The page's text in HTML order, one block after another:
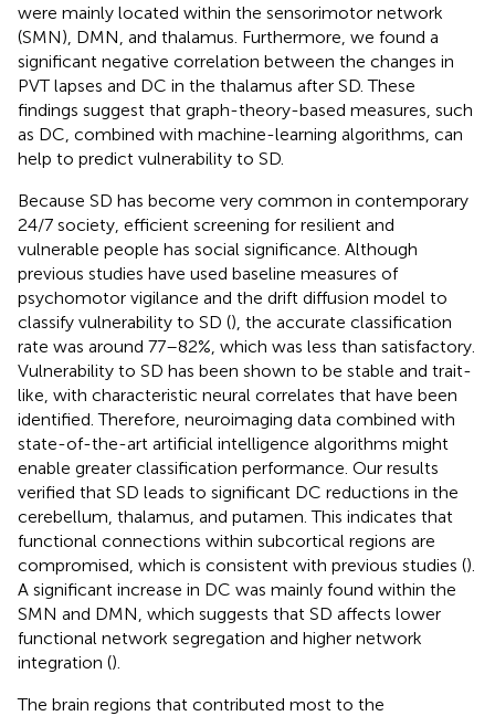
were mainly located within the sensorimotor network
(SMN), DMN, and thalamus. Furthermore, we found a
significant negative correlation between the changes in
PVT lapses and DC in the thalamus after SD. These
findings suggest that graph-theory-based measures, such
as DC, combined with machine-learning algorithms, can
help to predict vulnerability to SD.
Because SD has become very common in contemporary
24/7 society, efficient screening for resilient and
vulnerable people has social significance. Although
previous studies have used baseline measures of
psychomotor vigilance and the drift diffusion model to
classify vulnerability to SD (), the accurate classification
rate was around 77–82%, which was less than satisfactory.
Vulnerability to SD has been shown to be stable and trait-
like, with characteristic neural correlates that have been
identified. Therefore, neuroimaging data combined with
state-of-the-art artificial intelligence algorithms might
enable greater classification performance. Our results
verified that SD leads to significant DC reductions in the
cerebellum, thalamus, and putamen. This indicates that
functional connections within subcortical regions are
compromised, which is consistent with previous studies ().
A significant increase in DC was mainly found within the
SMN and DMN, which suggests that SD affects lower
functional network segregation and higher network
integration ().
The brain regions that contributed most to the